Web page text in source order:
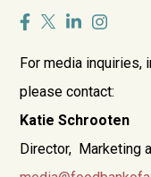
For media inquiries,
please contact:
Katie Schrooten
Director, Marketing